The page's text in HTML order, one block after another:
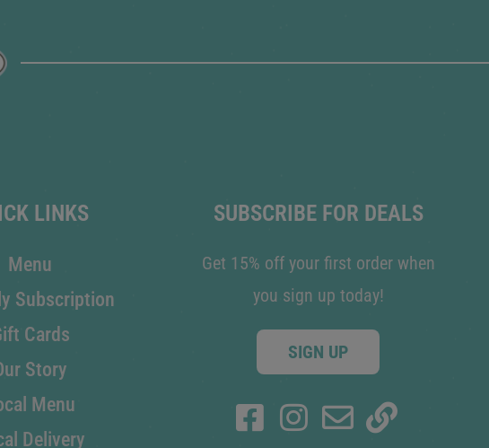
LINKS
Menu
Subscription
Cards
Story
Menu
Delivery
SUBSCRIBE FOR DEALS
Get 15% off your first order when
you sign up today!
SIGN UP